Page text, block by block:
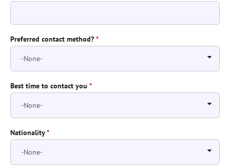
Preferred contact method? *
Best time to contact you *
Nationality*